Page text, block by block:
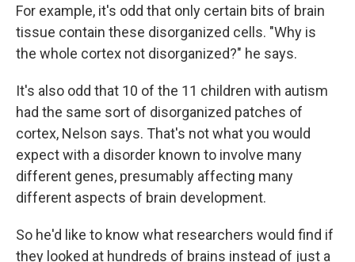
For example, it's odd that only certain bits of brain
tissue contain these disorganized cells. "Why is
the whole cortex not disorganized?" he says.
It's also odd that 10 of the 11 children with autism
had the same sort of disorganized patches of
cortex, Nelson says. That's not what you would
expect with a disorder known to involve many
different genes, presumably affecting many
different aspects of brain development.
So he'd like to know what researchers would find if
they looked at hundreds of brains instead of just a